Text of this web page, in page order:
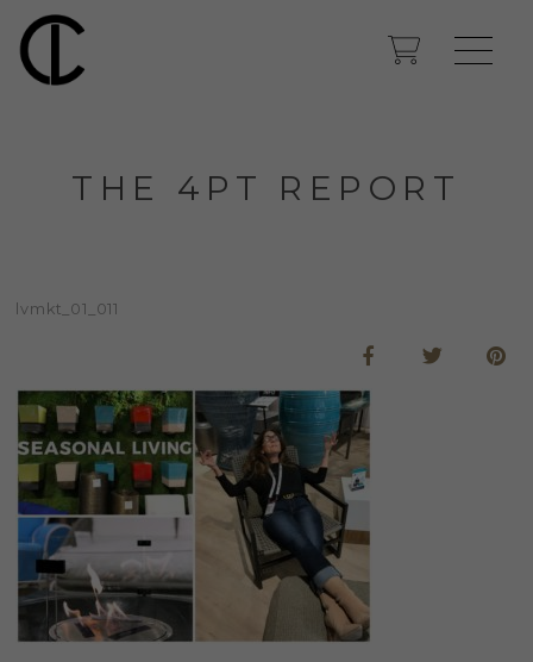
THE 4PT REPORT
lvmkt_01_011